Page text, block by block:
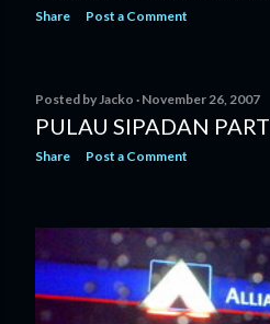
Share Post a Comment
Posted byJacko November 26, 2007
PULAU SIPADAN
Share Post a Comment